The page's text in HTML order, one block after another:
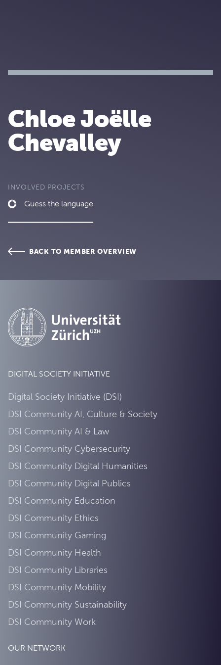
Chloe Joëlle
Chevalley
INVOLVED PROJECTS
Guess the language
BACK TO MEMBER OVERVIEW
DIGITAL SOCIETY INITIATIVE
Digital Society Initiative (DSI)
DSI Community AI, Culture & Society
DSI Community AI & Law
DSI Community Cybersecurity
DSI Community Digital Humanities
DSI Community Digital Publics
DSI Community Education
DSI Community Ethics
DSI Community Gaming
DSI Community Health
DSI Community Libraries
DSI Community Mobility
DSI Community Sustainability
DSI Community Work
OUR NETWORK